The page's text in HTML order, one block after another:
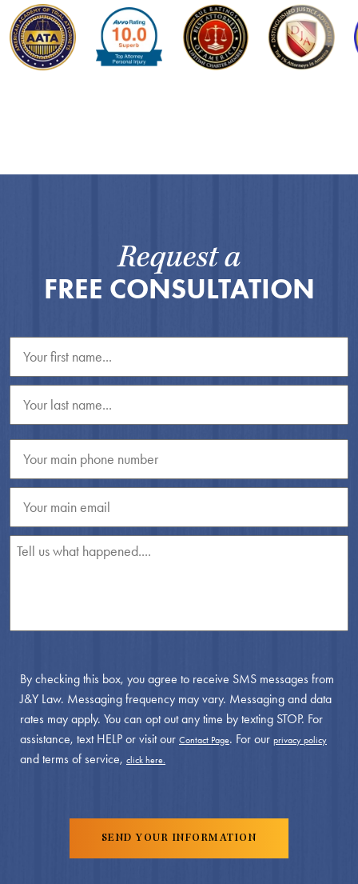
Request a
FREE CONSULTATION
By checking this box, you agree to receive SMS messages from
J&Y Law. Messaging frequency may vary. Messaging and data
rates may apply. You can opt out any time by texting STOP. For
assistance, text HELP or visit our Contact Page. For our privacy policy
and terms of service, click here.